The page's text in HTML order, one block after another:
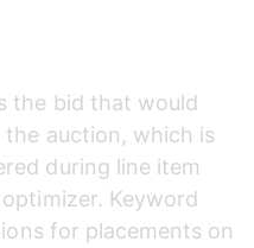
the bid that would
auction, which is
during line item
Keyword
for placements on